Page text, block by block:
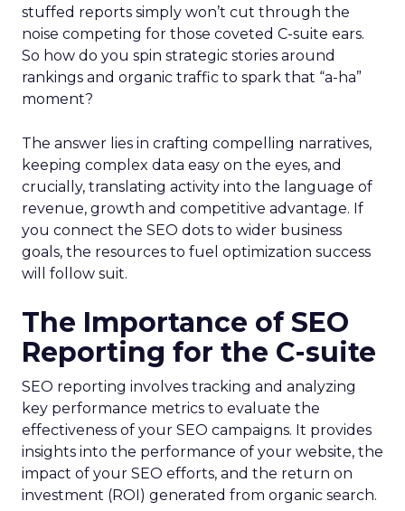
stuffed reports simply won’t cut through the
noise competing for those coveted C-suite ears.
So how do you spin strategic stories around
rankings and organic traffic to spark that “a-ha”
moment?
The answer lies in crafting compelling narratives,
keeping complex data easy on the eyes, and
crucially, translating activity into the language of
revenue, growth and competitive advantage. If
you connect the SEO dots to wider business
goals, the resources to fuel optimization success
will follow suit.
The Importance of SEO
Reporting for the C-suite
SEO reporting involves tracking and analyzing
key performance metrics to evaluate the
effectiveness of your SEO campaigns. It provides
insights into the performance of your website, the
impact of your SEO efforts, and the return on
investment (ROI) generated from organic search.